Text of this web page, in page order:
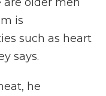
is
such as heart
says.
he